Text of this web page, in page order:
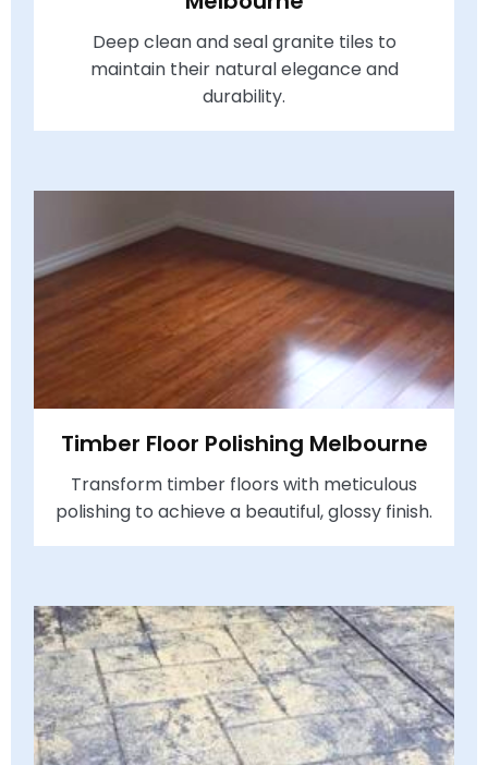
Deep clean and seal granite tiles to
maintain their natural elegance and
durability.
Timber Floor Polishing Melbourne
Transform timber floors with meticulous
polishing to achieve a beautiful, glossy finish.